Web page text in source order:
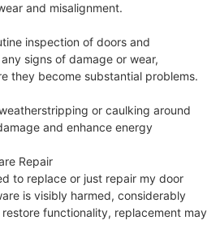
and misalignment.
inspection of doors and
signs of damage or wear,
they become substantial problems.
or caulking around
and enhance energy
Repair
to replace or just repair my door
is visibly harmed, considerably
functionality, replacement may